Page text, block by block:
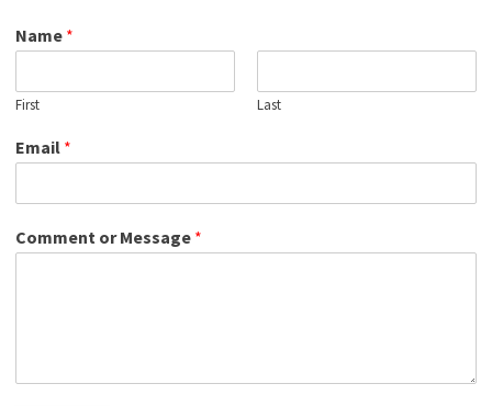
Name *
First Last
Email *
Comment or Message *